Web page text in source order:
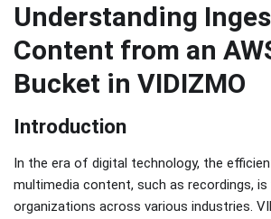
Understanding
Content from an
Bucket in VIDIZMO
Introduction
In the era of digital technology, the
multimedia content, such as recordings,
organizations across various industries.